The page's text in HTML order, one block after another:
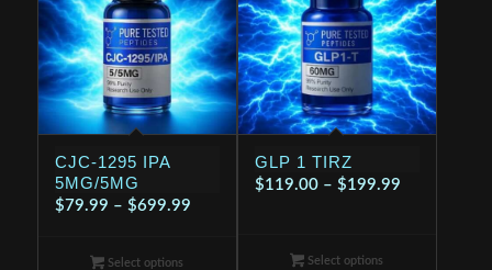
CJC-1295 IPA
5MG/5MG
$79.99 – $699.99Price
Select options
GLP 1 TIRZ
$119.00 – $199.99Price
Select options